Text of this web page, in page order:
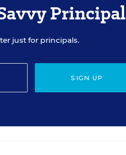
Principal
just for principals.
SIGN UP